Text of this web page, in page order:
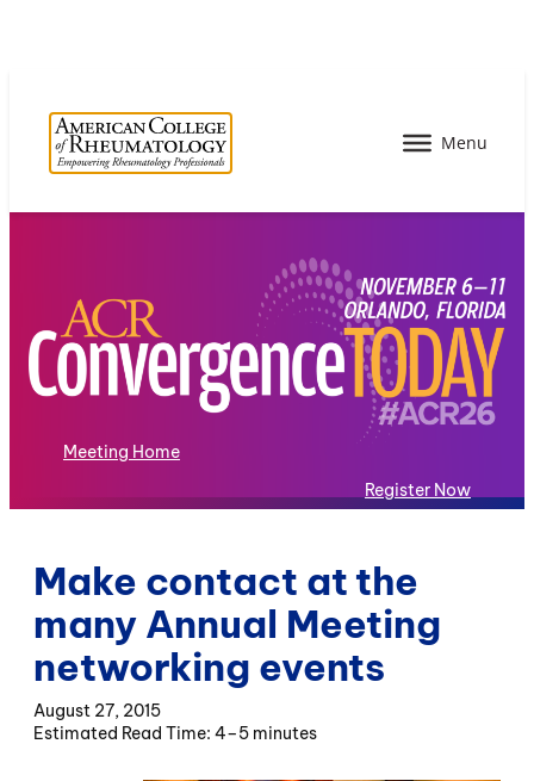
Meeting Home
Register Now
Make contact at the
many Annual Meeting
networking events
August 27, 2015
4–5 minutes